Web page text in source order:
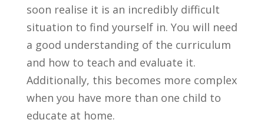
soon realise it is an incredibly difficult
situation to find yourself in. You will need
a good understanding of the curriculum
and how to teach and evaluate it.
Additionally, this becomes more complex
when you have more than one child to
educate at home.